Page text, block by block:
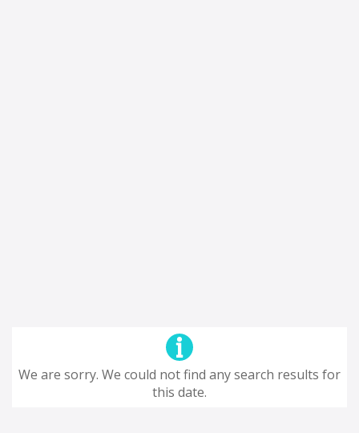
We are sorry. We could not find any search results for
this date.